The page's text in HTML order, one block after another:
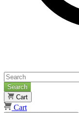
Search
Cart
Cart